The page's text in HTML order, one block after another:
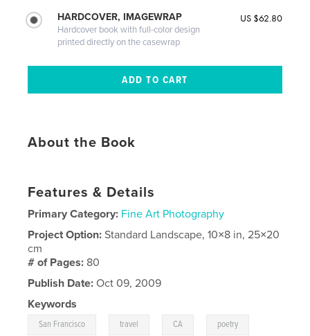
HARDCOVER, IMAGEWRAP
Hardcover book with full-color design
printed directly on the casewrap
US $62.80
About the Book
Features & Details
Primary Category: Fine Art Photography
Project Option:Standard Landscape, 10×8 in, 25×20
cm
# of Pages: 80
Publish Date: Oct 09, 2009
Keywords
San Francisco travel CA poetry